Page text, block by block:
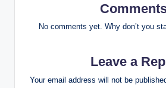
No comments yet. Why don’t you
Leave a
Your email address will not be